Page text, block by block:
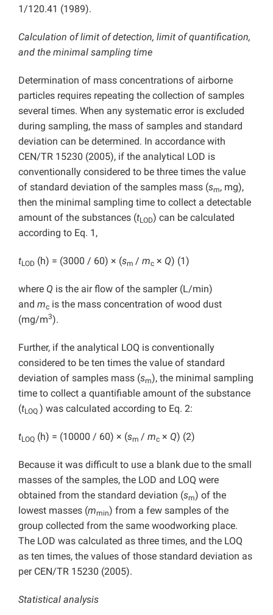
1/120.41 (1989).
Calculation of limit of detection, limit of quantification,
and the minimal sampling time
Determination of mass concentrations of airborne
particles requires repeating the collection of samples
several times. When any systematic error is excluded
during sampling, the mass of samples and standard
deviation can be determined. In accordance with
CEN/TR 15230 (2005), if the analytical LOD is
conventionally considered to be three times the value
of standard deviation of the samples mass (sm, mg),
then the minimal sampling time to collect a detectable
amount of the substances (tLOD) can be calculated
according to Eq. 1,
tLOD (h) = (3000 / 60) × (sm / mc × Q) (1)
where Q is the air flow of the sampler (L/min)
and mc is the mass concentration of wood dust
(mg/m3).
Further, if the analytical LOQ is conventionally
considered to be ten times the value of standard
deviation of samples mass (sm), the minimal sampling
time to collect a quantifiable amount of the substance
(tLOQ ) was calculated according to Eq. 2:
tLOQ (h) = (10000 / 60) × (sm / mc × Q) (2)
Because it was difficult to use a blank due to the small
masses of the samples, the LOD and LOQ were
obtained from the standard deviation (sm) of the
lowest masses (mmin) from a few samples of the
group collected from the same woodworking place.
The LOD was calculated as three times, and the LOQ
as ten times, the values of those standard deviation as
per CEN/TR 15230 (2005).
Statistical analysis